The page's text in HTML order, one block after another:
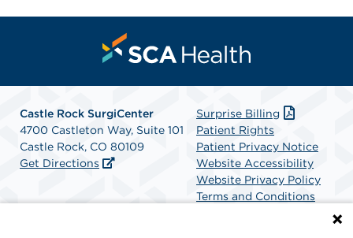
Castle Rock SurgiCenter
4700 Castleton Way, Suite 101
Castle Rock, CO 80109
Get Directions
Surprise Billing
Patient Rights
Patient Privacy Notice
Website Accessibility
Website Privacy Policy
Terms and Conditions